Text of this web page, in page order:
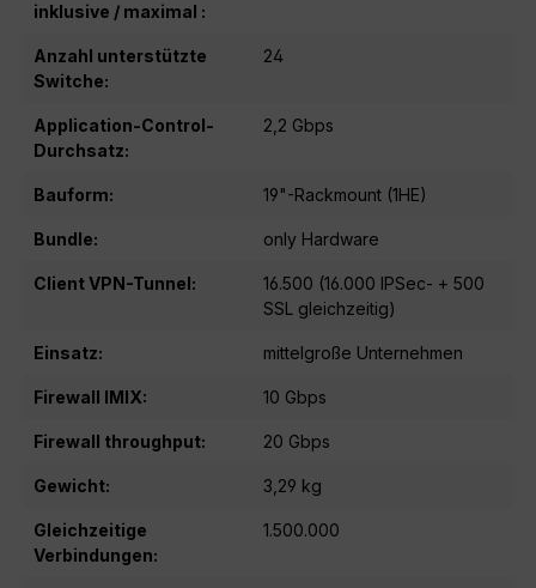
inklusive / maximal :
Anzahl unterstützte
Switche:
24
Application-Control-
Durchsatz:
2,2 Gbps
Bauform: 19"-Rackmount (1HE)
Bundle: only Hardware
Client VPN-Tunnel:
16.500 (16.000 IPSec- + 500
SSL gleichzeitig)
Einsatz: mittelgroße Unternehmen
Firewall IMIX: 10 Gbps
Firewall throughput: 20 Gbps
Gewicht: 3,29 kg
Gleichzeitige
Verbindungen:
1.500.000